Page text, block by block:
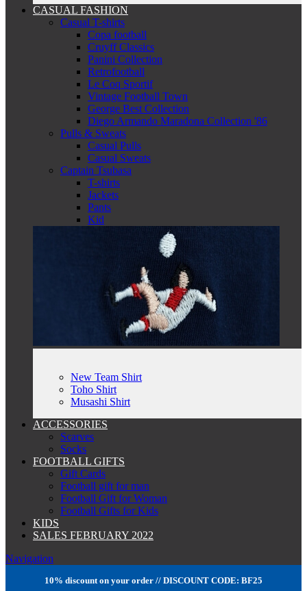
CASUAL FASHION
Casual T-shirts
Copa football
Cruyff Classics
Panini Collection
Retrofootball
Le Coq Sportif
Vintage Football Town
George Best Collection
Diego Armando Maradona Collection '86
Pulls & Sweats
Casual Pulls
Casual Sweats
Captain Tsubasa
T-shirts
Jackets
Pants
Kid
New Team Shirt
Toho Shirt
Musashi Shirt
ACCESSORIES
Scarves
Socks
FOOTBALL GIFTS
Gift Cards
Football gift for man
Football Gift for Woman
Football Gifts for Kids
KIDS
SALES FEBRUARY 2022
Navigation
10% discount on your order // DISCOUNT CODE: BF25